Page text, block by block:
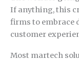
If anything, this
firms to embrace
customer
Most martech